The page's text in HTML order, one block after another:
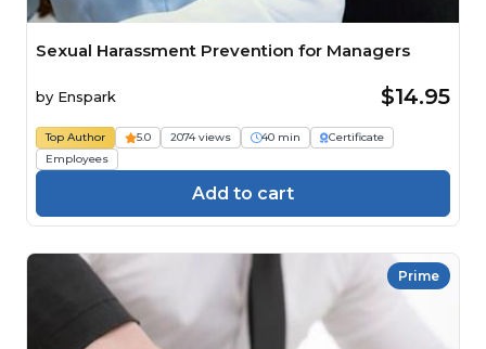
Sexual Harassment Prevention for Managers
by Enspark $14.95
Top Author 5.0 2074 views 40 min
Certificate
Employees
Add to cart
Prime